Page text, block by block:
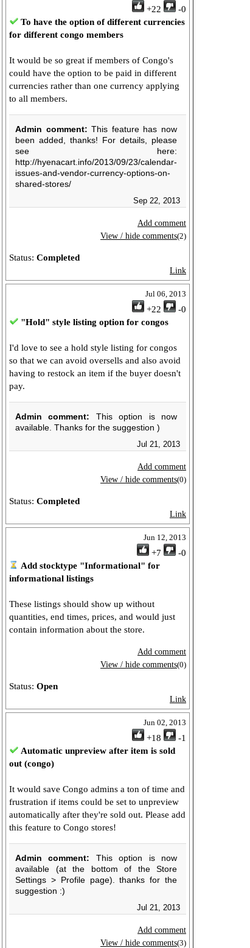
+22
-0
To have the option of different currencies
for different congo members
It would be so great if members of Congo's
could have the option to be paid in different
currencies rather than one currency applying
to all members.
Admin comment: This feature has now
been added, thanks! For details, please
see here:
http://hyenacart.info/2013/09/23/calendar-
issues-and-vendor-currency-options-on-
shared-stores/
Sep 22, 2013
Add comment
View / hide comments(2)
Status: Completed
Link
Jul 06, 2013
+22
-0
"Hold" style listing option for congos
I'd love to see a hold style listing for congos
so that we can avoid oversells and also avoid
having to restock an item if the buyer doesn't
pay.
Admin comment: This option is now
available. Thanks for the suggestion )
Jul 21, 2013
Add comment
View / hide comments(0)
Status: Completed
Link
Jun 12, 2013
+7
-0
Add stocktype "Informational" for
informational listings
These listings should show up without
quantities, end times, prices, and would just
contain information about the store.
Add comment
View / hide comments(0)
Status: Open
Link
Jun 02, 2013
+18
-1
Automatic unpreview after item is sold
out (congo)
It would save Congo admins a ton of time and
frustration if items could be set to unpreview
automatically after they're sold out. Please add
this feature to Congo stores!
Admin comment: This option is now
available (at the bottom of the Store
Settings > Profile page). thanks for the
suggestion :)
Jul 21, 2013
Add comment
View / hide comments(3)